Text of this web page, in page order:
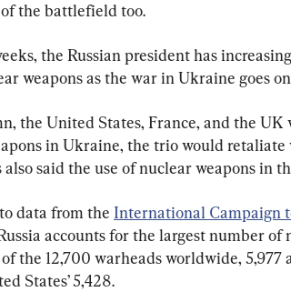
the battlefield too.
the Russian president has
weapons as the war in Ukraine goes
the United States, France, and the UK
in Ukraine, the trio would
said the use of nuclear weapons in
data from the International Campaign
accounts for the largest number of
the 12,700 warheads worldwide, 5,977
States’ 5,428.